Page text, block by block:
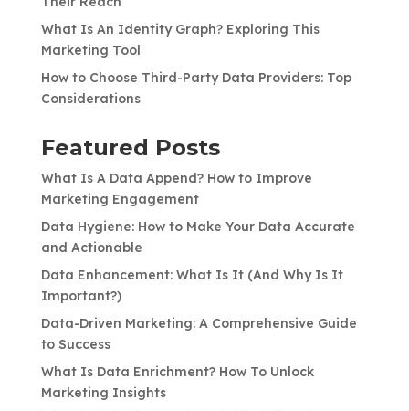
What Is An Identity Graph? Exploring This
Marketing Tool
How to Choose Third-Party Data Providers: Top
Considerations
Featured Posts
What Is A Data Append? How to Improve
Marketing Engagement
Data Hygiene: How to Make Your Data Accurate
and Actionable
Data Enhancement: What Is It (And Why Is It
Important?)
Data-Driven Marketing: A Comprehensive Guide
to Success
What Is Data Enrichment? How To Unlock
Marketing Insights